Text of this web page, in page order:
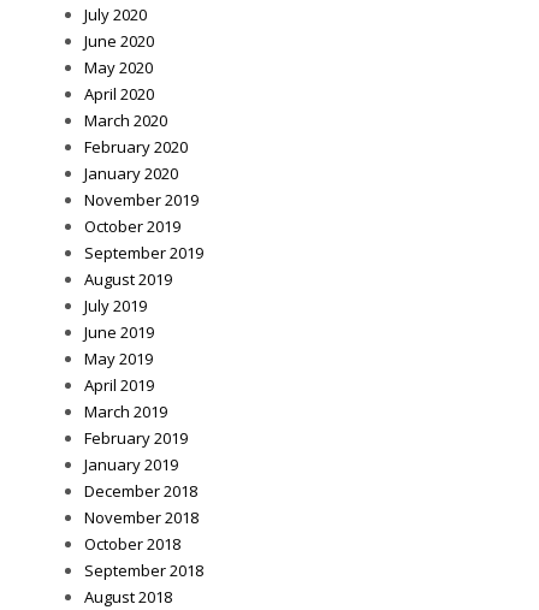
July 2020
June 2020
May 2020
April 2020
March 2020
February 2020
January 2020
November 2019
October 2019
September 2019
August 2019
July 2019
June 2019
May 2019
April 2019
March 2019
February 2019
January 2019
December 2018
November 2018
October 2018
September 2018
August 2018